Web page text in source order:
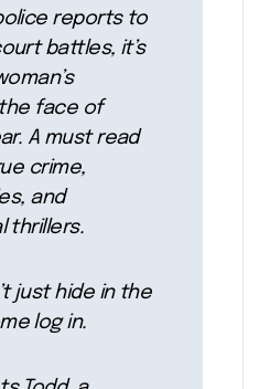
reports to
battles, it’s
face of
A must read
crime,
and
thrillers.
just hide in the
log in.